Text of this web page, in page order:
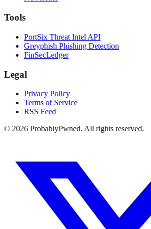
Tools
PortSix Threat Intel API
Greyphish Phishing Detection
FinSecLedger
Legal
Privacy Policy
Terms of Service
RSS Feed
© 2026 ProbablyPwned. All rights reserved.